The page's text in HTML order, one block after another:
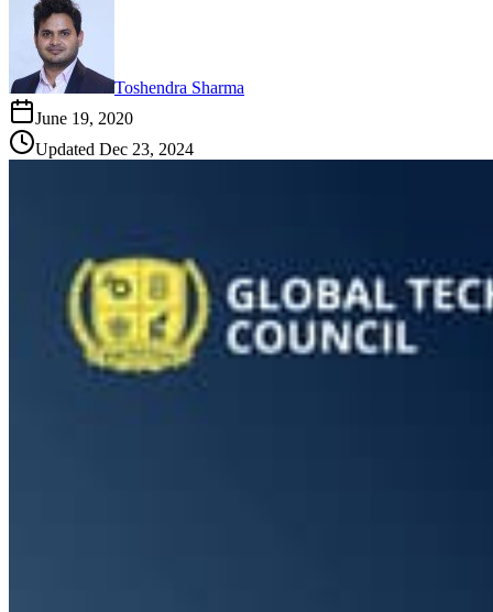
Toshendra Sharma
June 19, 2020
Updated Dec 23, 2024